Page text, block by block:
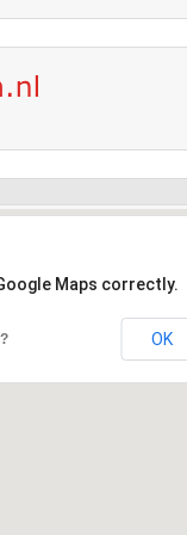
Maps correctly.
OK